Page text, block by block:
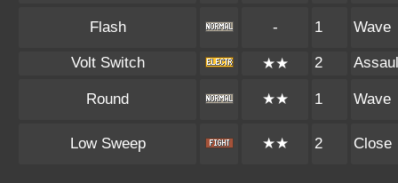
Flash - 1 Wave
Volt Switch ★★ 2
Round ★★ 1 Wave
Low Sweep ★★ 2 Close